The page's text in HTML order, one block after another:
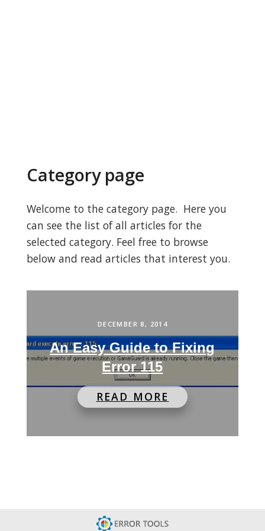
Category page
Welcome to the category page. Here you
can see the list of all articles for the
selected category. Feel free to browse
below and read articles that interest you.
DECEMBER 8, 2014
An Easy Guide to Fixing
Error 115
READ MORE